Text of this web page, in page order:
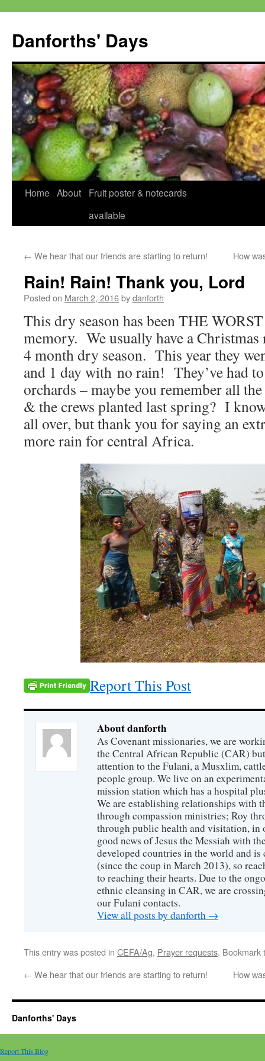
content
Danforths' Days
Home About
Fruit poster & notecards
available
← We hear that our friends are starting to return! How
Rain! Rain! Thank you, Lord
Posted on March 2, 2016bydanforth
This dry season has been THE
memory. We usually have a
4 month dry season. This year they
and 1 day with no rain! They’ve had
orchards – maybe you remember all
& the crews planted last spring? I
all over, but thank you for saying an
more rain for central Africa.
Report This Post
About danforth
As Covenant missionaries, we are
the Central African Republic (CAR)
attention to the Fulani, a Musxlim,
people group. We live on an
mission station which has a hospital
We are establishing relationships with
through compassion ministries; Roy
through public health and visitation, in
good news of Jesus the Messiah with
developed countries in the world and
(since the coup in March 2013), so
to reaching their hearts. Due to the
ethnic cleansing in CAR, we are
our Fulani contacts.
View all posts by danforth →
This entry was posted in CEFA/Ag, Prayer requests.
← We hear that our friends are starting to return! How
Danforths' Days
Report This Blog